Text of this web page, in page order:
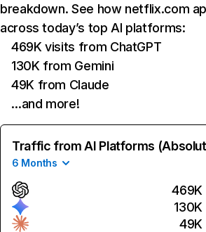
breakdown. See how netflix.com
across today’s top AI platforms:
469K visits from ChatGPT
130K from Gemini
49K from Claude
…and more!
Traffic from AI Platforms
6 Months
469K
130K
49K